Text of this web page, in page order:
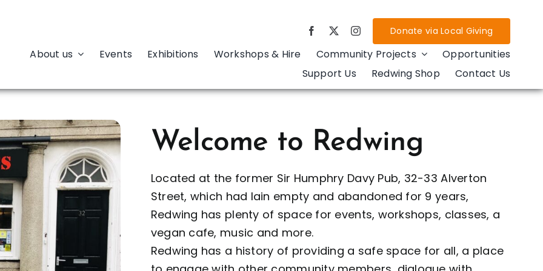
Donate via Local Giving
About us Events Exhibitions Workshops & Hire Community Projects
Opportunities
Support Us
Redwing Shop Contact Us
Welcome to Redwing
Located at the former Sir Humphry Davy Pub, 32-33 Alverton
Street, which had lain empty and abandoned for 9 years,
Redwing has plenty of space for events, workshops, classes, a
vegan cafe, music and more.
Redwing has a history of providing a safe space for all, a place